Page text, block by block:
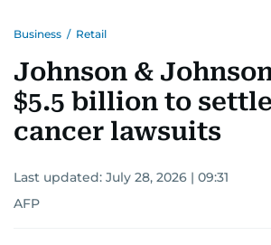
Business / Retail
Johnson &
$5.5 billion to
cancer lawsuits
Last updated: July 28, 2026 | 09:31
AFP